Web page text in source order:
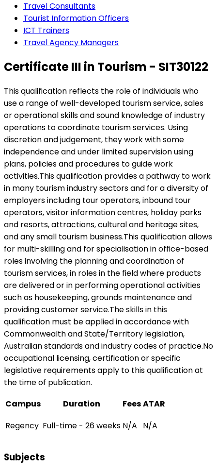
Travel Consultants
Tourist Information Officers
ICT Trainers
Travel Agency Managers
Certificate III in Tourism - SIT30122
This qualification reflects the role of individuals who
use a range of well-developed tourism service, sales
or operational skills and sound knowledge of industry
operations to coordinate tourism services. Using
discretion and judgement, they work with some
independence and under limited supervision using
plans, policies and procedures to guide work
activities.This qualification provides a pathway to work
in many tourism industry sectors and for a diversity of
employers including tour operators, inbound tour
operators, visitor information centres, holiday parks
and resorts, attractions, cultural and heritage sites,
and any small tourism business.This qualification allows
for multi-skilling and for specialisation in office-based
roles involving the planning and coordination of
tourism services, in roles in the field where products
are delivered or in performing operational activities
such as housekeeping, grounds maintenance and
providing customer service.The skills in this
qualification must be applied in accordance with
Commonwealth and State/Territory legislation,
Australian standards and industry codes of practice.No
occupational licensing, certification or specific
legislative requirements apply to this qualification at
the time of publication.
Campus
Duration FeesATAR
Regency Full-time - 26 weeks N/A N/A
Subjects